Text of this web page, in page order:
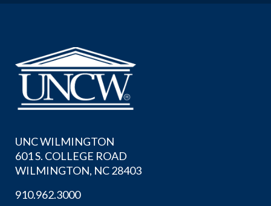
UNC WILMINGTON
601 S. COLLEGE ROAD
WILMINGTON, NC 28403
910.962.3000